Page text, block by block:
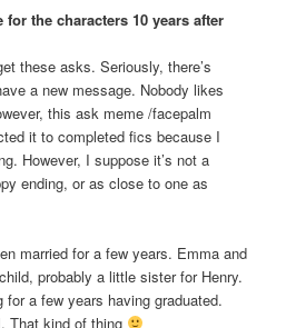
the characters 10 years after
these asks. Seriously, there’s
a new message. Nobody likes
this ask meme /facepalm
it to completed fics because I
However, I suppose it’s not a
ending, or as close to one as
married for a few years. Emma and
probably a little sister for Henry.
for a few years having graduated.
That kind of thing